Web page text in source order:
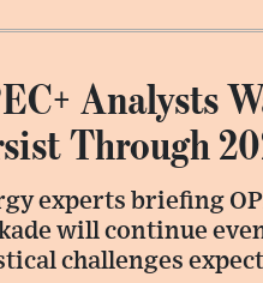
Analysts
Through
experts briefing
will continue
challenges